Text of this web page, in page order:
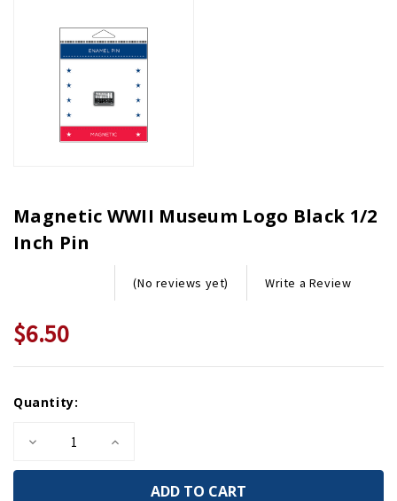
Magnetic WWII Museum Logo Black 1/2
Inch Pin
(No reviews yet) Write a Review
$6.50
Stock:
Quantity:
Decrease
of
Increase
of
Magnetic